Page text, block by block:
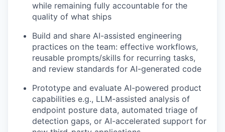
while remaining fully accountable for the
quality of what ships
Build and share AI-assisted engineering
practices on the team: effective workflows,
reusable prompts/skills for recurring tasks,
and review standards for AI-generated code
Prototype and evaluate AI-powered product
capabilities e.g., LLM-assisted analysis of
endpoint posture data, automated triage of
detection gaps, or AI-accelerated support for